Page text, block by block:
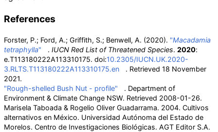
References
Forster, P.; Ford, A.; Griffith, S.; Benwell, A. (2020). "Macadamia
tetraphylla" . IUCN Red List of Threatened Species. 2020:
e.T113180222A113310175. doi:10.2305/IUCN.UK.2020-
3.RLTS.T113180222A113310175.en
. Retrieved 18 November
2021.
"Rough-shelled Bush Nut - profile"
. Department of
Environment & Climate Change NSW. Retrieved 2008-01-26.
Marisela Taboada & Rogelio Oliver Guadarrama. 2004. Cultivos
alternativos en México. Universidad Autónoma del Estado de
Morelos. Centro de Investigaciones Biológicas. AGT Editor S.A.